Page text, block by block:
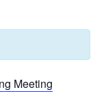
Meeting